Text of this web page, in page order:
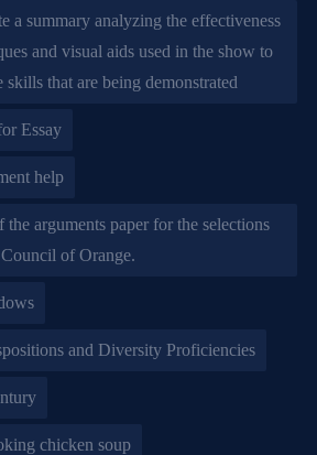
a summary analyzing the effectiveness
and visual aids used in the show to
that are being demonstrated
Essay
help
the arguments paper for the selections
of Orange.
and Diversity Proficiencies
chicken soup